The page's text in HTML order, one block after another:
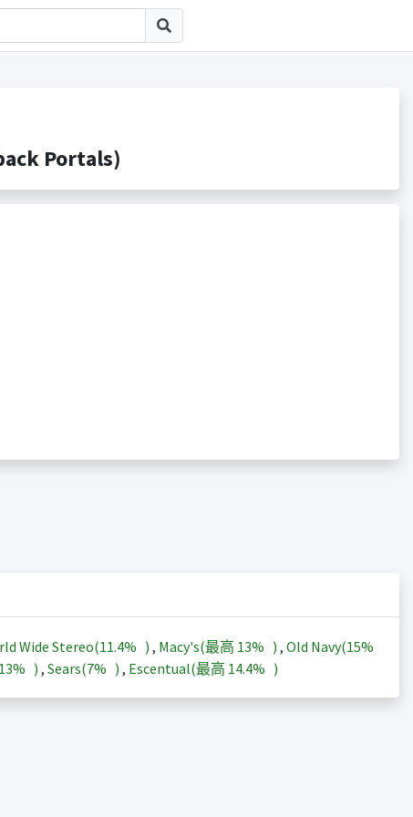
Portals)
Wide Stereo(11.4% ) , Macy's(最高 13% ) , Old Navy(15%
13% ) , Sears(7% ) , Escentual(最高 14.4% )